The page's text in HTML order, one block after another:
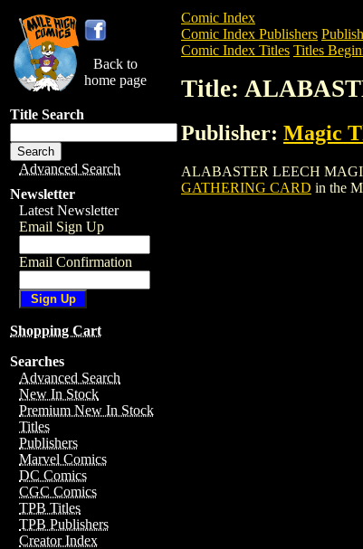
Back to
home page
Title Search
Advanced Search
Newsletter
Latest Newsletter
Email Sign Up
Email Confirmation
Shopping Cart
Searches
Advanced Search
New In Stock
Premium New In Stock
Titles
Publishers
Marvel Comics
DC Comics
CGC Comics
TPB Titles
TPB Publishers
Creator Index
Comic Index
Comic Index Publishers
Comic Index Titles Titles
Title:
Publisher: Magic
ALABASTER LEECH
GATHERING CARD in the